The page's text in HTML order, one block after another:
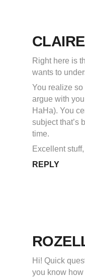
CLAIRE
Right here is
wants to
You realize
argue with
HaHa). You
subject that’s
time.
Excellent
REPLY
Hi! Quick
you know